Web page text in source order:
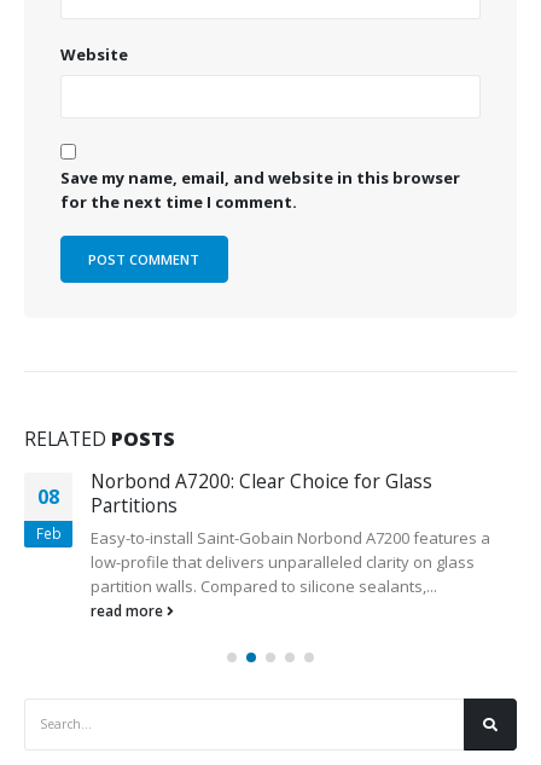
Website
Save my name, email, and website in this browser
for the next time I comment.
RELATED POSTS
08
Feb
Norbond A7200: Clear Choice for Glass
Partitions
Easy-to-install Saint-Gobain Norbond A7200 features a
low-profile that delivers unparalleled clarity on glass
partition walls. Compared to silicone sealants,...
read more